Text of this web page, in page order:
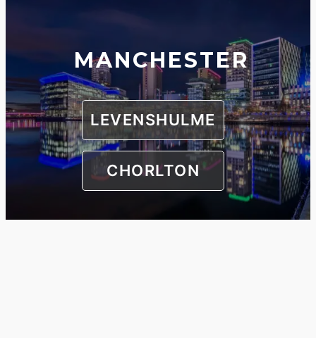
MANCHESTER
LEVENSHULME
CHORLTON